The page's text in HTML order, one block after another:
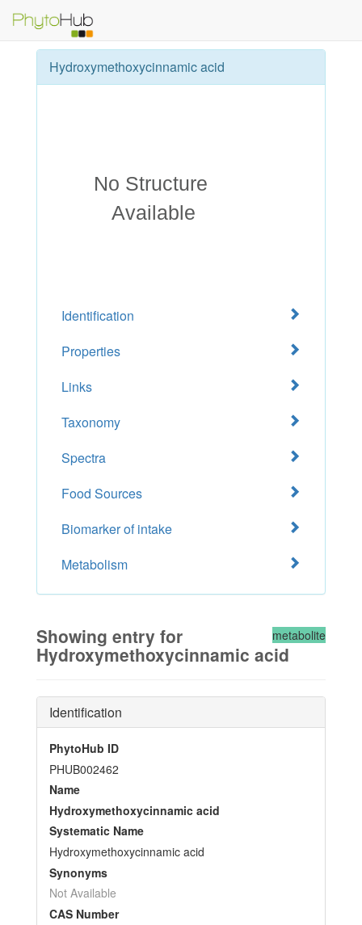
Hydroxymethoxycinnamic acid
Identification
Properties
Links
Taxonomy
Spectra
Food Sources
Biomarker of intake
Metabolism
metabolite
Showing entry for
Hydroxymethoxycinnamic acid
Identification
PhytoHub ID
PHUB002462
Name
Hydroxymethoxycinnamic acid
Systematic Name
Hydroxymethoxycinnamic acid
Synonyms
Not Available
CAS Number